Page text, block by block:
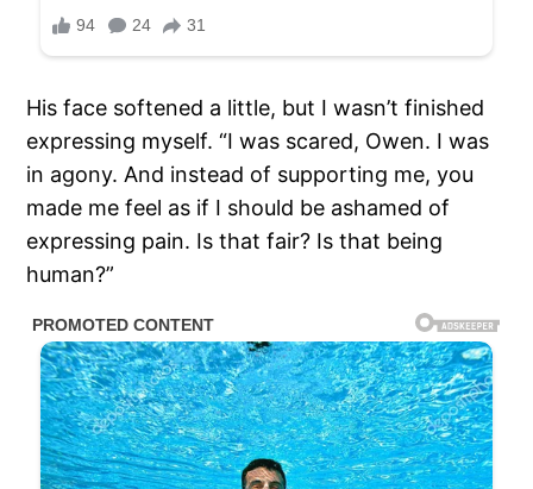
His face softened a little, but I wasn’t finished
expressing myself. “I was scared, Owen. I was
in agony. And instead of supporting me, you
made me feel as if I should be ashamed of
expressing pain. Is that fair? Is that being
human?”